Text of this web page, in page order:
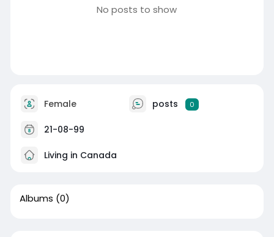
No posts to show
Female posts 0
21-08-99
Living in Canada
Albums (0)